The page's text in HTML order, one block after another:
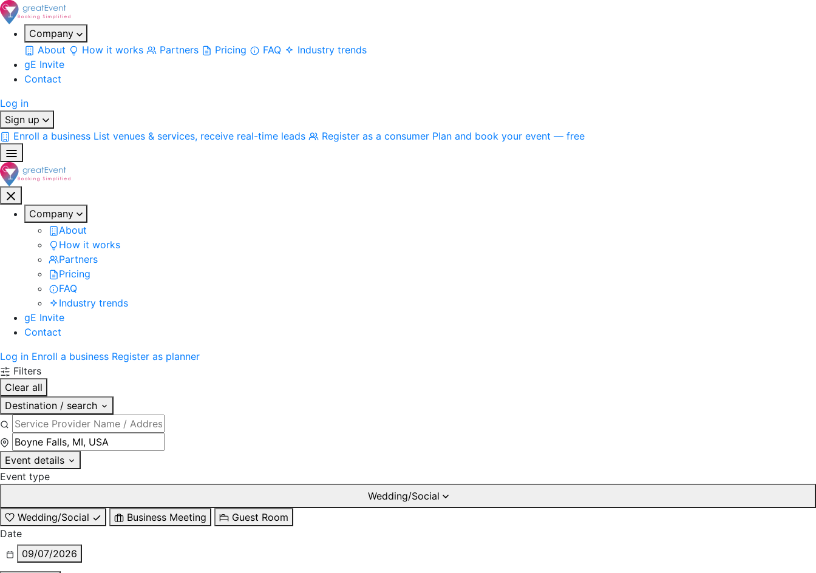
Company
About
How it works Partners Pricing FAQ
Industry trends
gE Invite
Contact
Log in
Sign up
Enroll a business List venues & services, receive real-time leads Register as a consumer Plan and book your event — free
Company
About
How it works
Partners
Pricing
FAQ
Industry trends
gE Invite
Contact
Log in Enroll a business Register as planner
Filters
Clear all
Destination / search
Event details
Event type
Wedding/Social
Wedding/Social
Business Meeting
Guest Room
Date
09/07/2026